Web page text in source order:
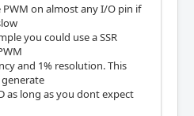
on almost any I/O pin if
you could use a SSR
and 1% resolution. This
as long as you dont expect